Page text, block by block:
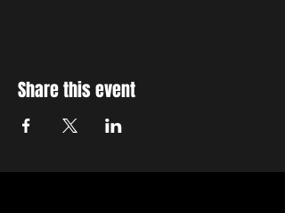
Share this event